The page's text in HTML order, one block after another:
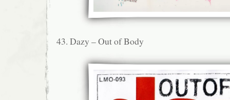
43. Dazy – Out of Body